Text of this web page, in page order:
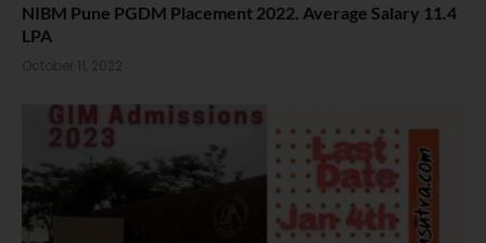
NIBM Pune PGDM Placement 2022. Average Salary 11.4
LPA
October 11, 2022